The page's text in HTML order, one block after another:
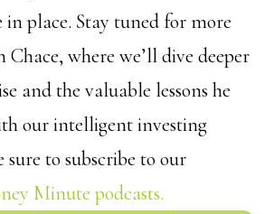
in place. Stay tuned for more
where we’ll dive deeper
and the valuable lessons he
our intelligent investing
sure to subscribe to our
Minute podcasts.